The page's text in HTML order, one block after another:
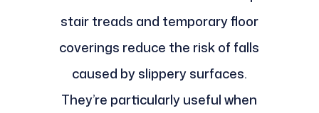
stair treads and temporary floor
coverings reduce the risk of falls
caused by slippery surfaces.
They’re particularly useful when